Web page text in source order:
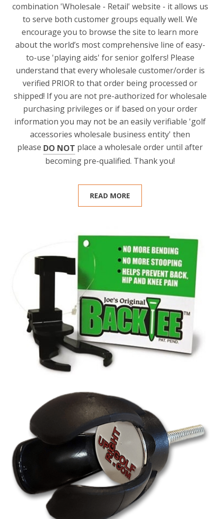
combination 'Wholesale - Retail' website - it allows us
to serve both customer groups equally well. We
encourage you to browse the site to learn more
about the world’s most comprehensive line of easy-
to-use 'playing aids' for senior golfers! Please
understand that every wholesale customer/order is
verified PRIOR to that order being processed or
shipped! If you are not pre-authorized for wholesale
purchasing privileges or if based on your order
information you may not be an easily verifiable 'golf
accessories wholesale business entity' then
please DO NOT place a wholesale order until after
becoming pre-qualified. Thank you!
READ MORE